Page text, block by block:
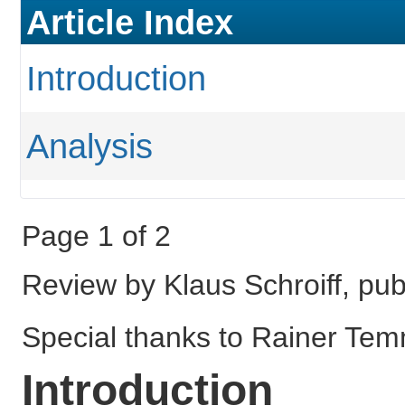
Article Index
Introduction
Analysis
Page 1 of 2
Review by Klaus Schroiff,
Special thanks to Rainer
Introduction